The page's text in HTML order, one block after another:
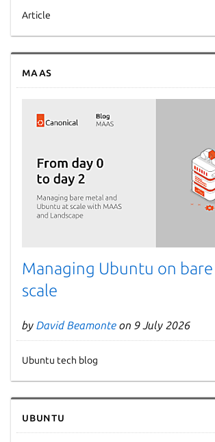
Article
MAAS
Managing Ubuntu on
scale
by David Beamonte on 9 July 2026
Ubuntu tech blog
Ubuntu